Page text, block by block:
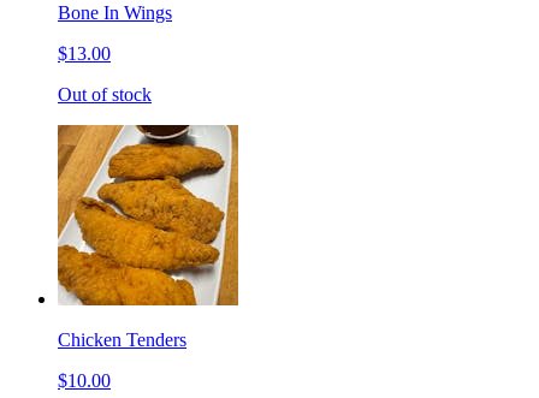
Bone In Wings
$13.00
Out of stock
Chicken Tenders
$10.00